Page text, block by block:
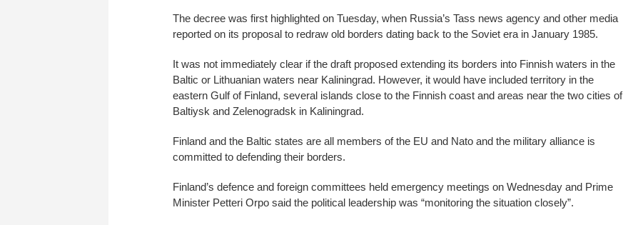
The decree was first highlighted on Tuesday, when Russia’s Tass news agency and other media
reported on its proposal to redraw old borders dating back to the Soviet era in January 1985.
It was not immediately clear if the draft proposed extending its borders into Finnish waters in the
Baltic or Lithuanian waters near Kaliningrad. However, it would have included territory in the
eastern Gulf of Finland, several islands close to the Finnish coast and areas near the two cities of
Baltiysk and Zelenogradsk in Kaliningrad.
Finland and the Baltic states are all members of the EU and Nato and the military alliance is
committed to defending their borders.
Finland’s defence and foreign committees held emergency meetings on Wednesday and Prime
Minister Petteri Orpo said the political leadership was “monitoring the situation closely”.